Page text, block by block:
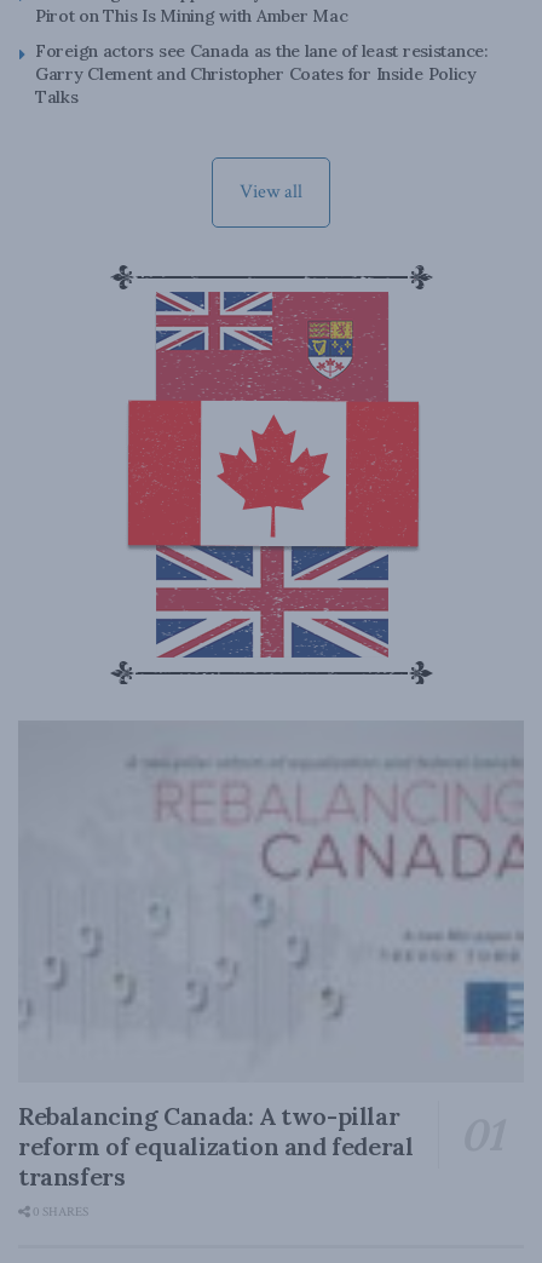
Pirot on This Is Mining with Amber Mac
Foreign actors see Canada as the lane of least resistance:
Garry Clement and Christopher Coates for Inside Policy
Talks
View all
Rebalancing Canada: A two-pillar
reform of equalization and federal
transfers
0 SHARES